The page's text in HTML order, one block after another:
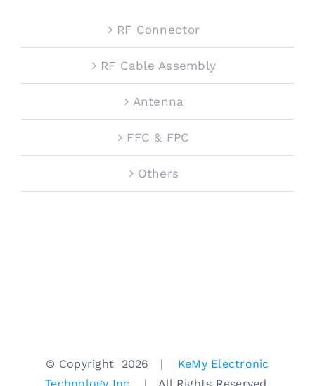
RF Connector
RF Cable Assembly
Antenna
FFC & FPC
Others
© Copyright 2026 | KeMy Electronic